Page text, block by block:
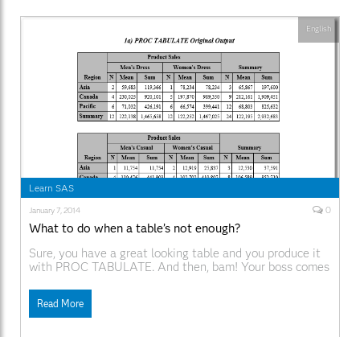
Learn SAS
January 7, 2014 0
What to do when a table’s not enough?
Sure, you have a great looking table and you produce it
with PROC TABULATE. And then, bam! Your boss comes
in Word, that he’d like that boilerplate paragraph
inserted automatically. Currently, you produce the tables
and then pass the RTF
Read More
English